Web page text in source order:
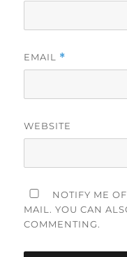
EMAIL *
WEBSITE
NOTIFY ME
MAIL. YOU CAN
COMMENTING.